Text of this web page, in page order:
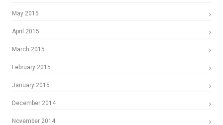
May 2015
April 2015
March 2015
February 2015
January 2015
December 2014
November 2014